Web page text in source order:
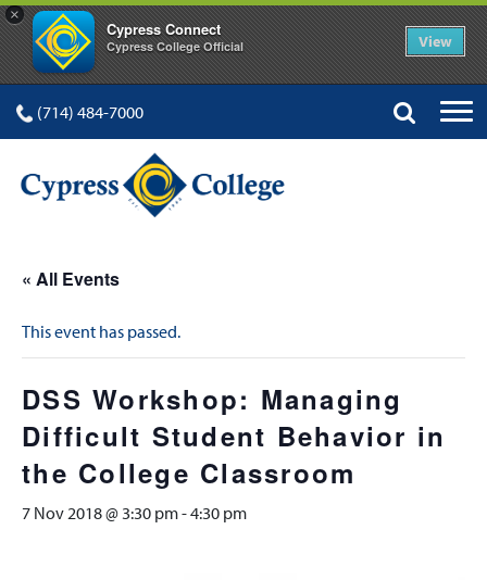
×
Cypress Connect
Cypress College Official View
(714) 484-7000
« All Events
This event has passed.
DSS Workshop: Managing
Difficult Student Behavior in
the College Classroom
7 Nov 2018 @ 3:30 pm-4:30 pm